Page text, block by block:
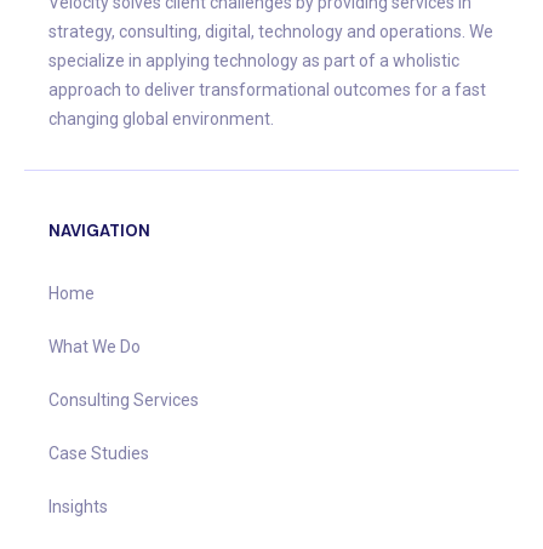
strategy, consulting, digital, technology and operations. We
specialize in applying technology as part of a wholistic
approach to deliver transformational outcomes for a fast
changing global environment.
NAVIGATION
Home
What We Do
Consulting Services
Case Studies
Insights